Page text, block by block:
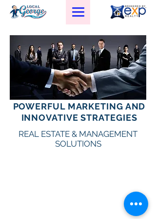
LOCALG EORGEREALE STATE
C
REAL ESTATE & MANAGEMENT
SOLUTIONS
POWERFUL MARKETING AND
INNOVATIVE STRATEGIES